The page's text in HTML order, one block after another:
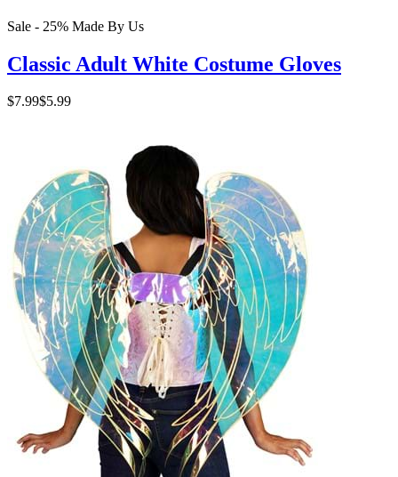
Sale - 25% Made By Us
Classic Adult White Costume Gloves
$7.99$5.99